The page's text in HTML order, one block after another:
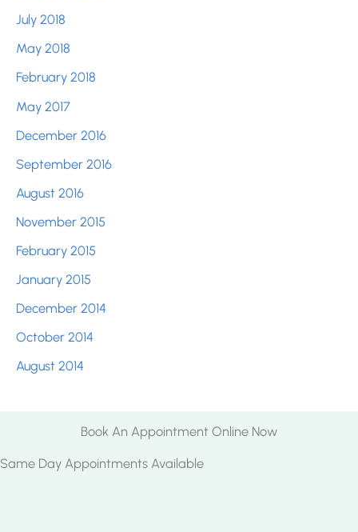
July 2018
May 2018
February 2018
May 2017
December 2016
September 2016
August 2016
November 2015
February 2015
January 2015
December 2014
October 2014
August 2014
Book An Appointment Online Now
Same Day Appointments Available